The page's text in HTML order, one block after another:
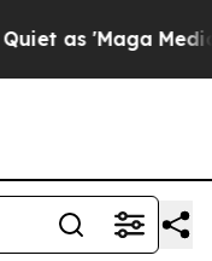
'Maga Media